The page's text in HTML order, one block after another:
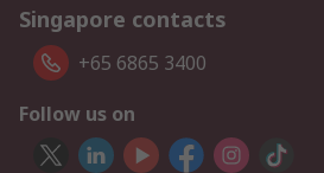
Singapore contacts
+65 6865 3400
Follow us on